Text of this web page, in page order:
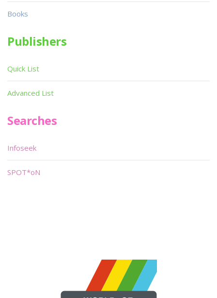
Books
Publishers
Quick List
Advanced List
Searches
Infoseek
SPOT*oN